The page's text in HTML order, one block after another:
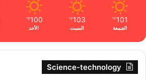
101
℉
الجمعة
103
℉
السبت
100
℉
الأحد
Science-technology